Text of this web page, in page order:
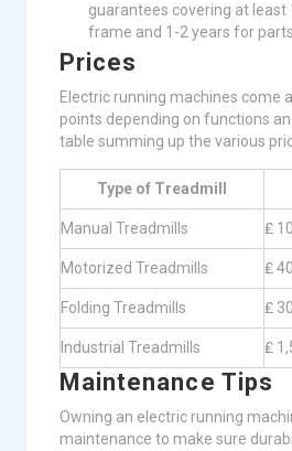
guarantees covering at least
frame and 1-2 years for parts.
Prices
Electric running machines come
points depending on functions
table summing up the various
Type of Treadmill
Manual Treadmills ₤
Motorized Treadmills ₤
Folding Treadmills ₤
Industrial Treadmills ₤
Maintenance Tips
Owning an electric running
maintenance to make sure